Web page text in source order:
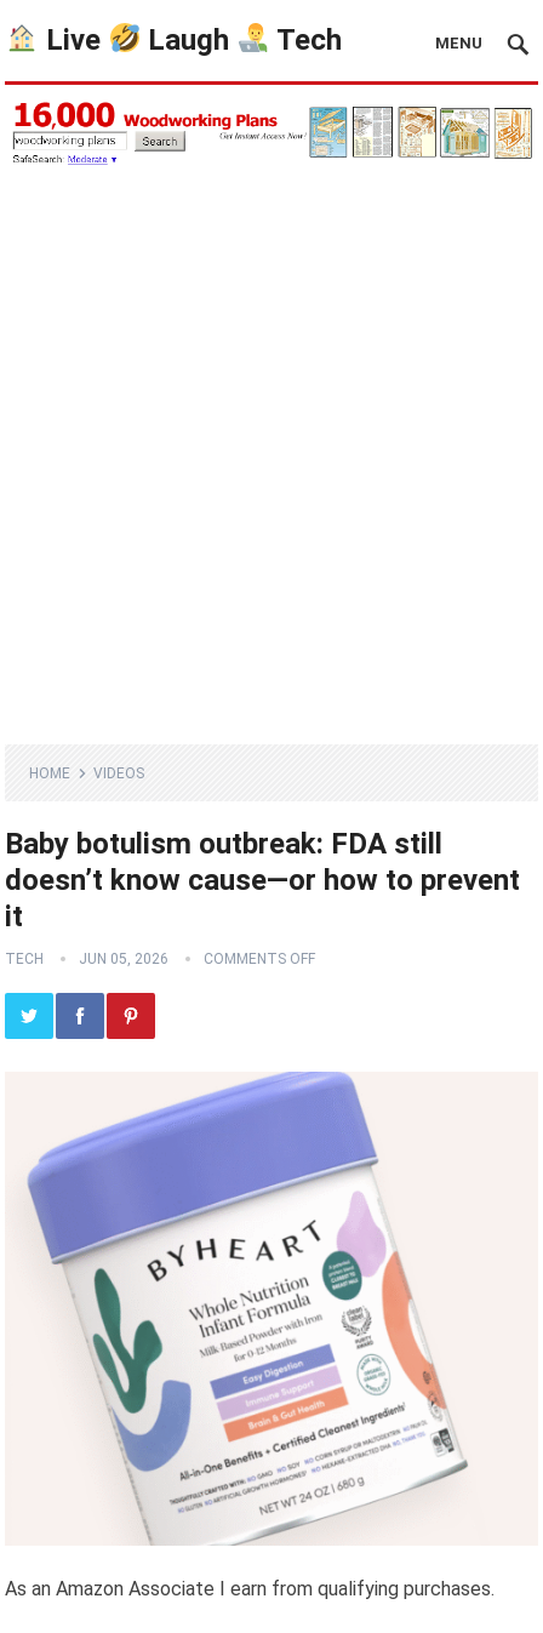
Live Laugh Tech MENU
HOME VIDEOS
Baby botulism outbreak: FDA still
doesn’t know cause—or how to prevent
it
TECH JUN 05, 2026 COMMENTS OFF
As an Amazon Associate I earn from qualifying purchases.